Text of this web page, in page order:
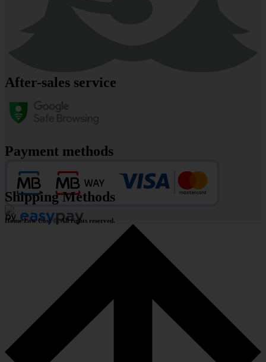
After-sales service
Payment methods
Shipping Methods
Home Low Cost ©. All rights reserved.